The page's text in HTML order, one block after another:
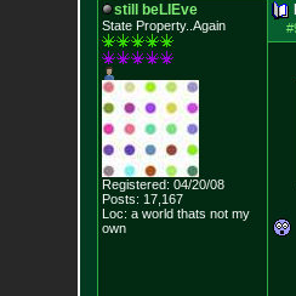
still beLIEve
State Property..Again
Registered: 04/20/08
Posts: 17,167
Loc: a world thats not my
own